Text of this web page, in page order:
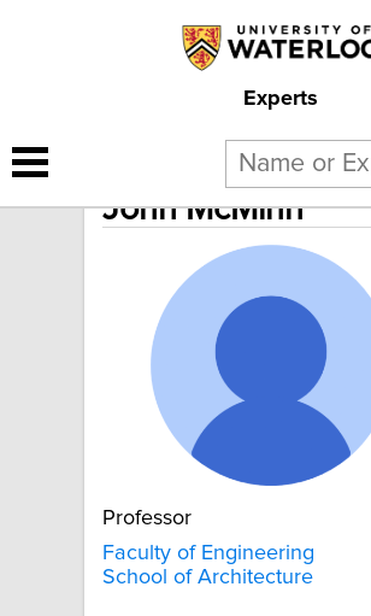
Experts
John McMinn
Professor
Faculty of Engineering
School of Architecture